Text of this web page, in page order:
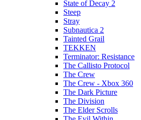
State of Decay 2
Steep
Stray
Subnautica 2
Tainted Grail
TEKKEN
Terminator: Resistance
The Callisto Protocol
The Crew
The Crew - Xbox 360
The Dark Picture
The Division
The Elder Scrolls